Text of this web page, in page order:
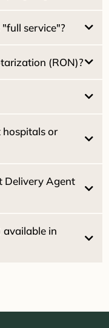
service"?
(RON)?
hospitals or
Delivery Agent
available in